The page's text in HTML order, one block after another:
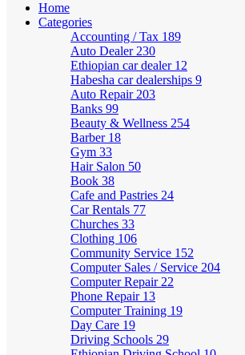
Home
Categories
Accounting / Tax 189
Auto Dealer 230
Ethiopian car dealer 12
Habesha car dealerships 9
Auto Repair 203
Banks 99
Beauty & Wellness 254
Barber 18
Gym 33
Hair Salon 50
Book 38
Cafe and Pastries 24
Car Rentals 77
Churches 33
Clothing 106
Community Service 152
Computer Sales / Service 204
Computer Repair 22
Phone Repair 13
Computer Training 19
Day Care 19
Driving Schools 29